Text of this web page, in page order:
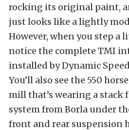
rocking its original paint,
just looks like a lightly
However, when you step a
notice the complete TMI
installed by Dynamic
You’ll also see the 550
mill that’s wearing a stack
system from Borla under
front and rear suspension